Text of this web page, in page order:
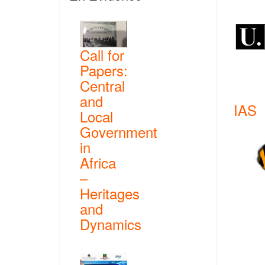
Call for
Papers:
Central
and
Local
Government
in
Africa
–
Heritages
and
Dynamics
IAS